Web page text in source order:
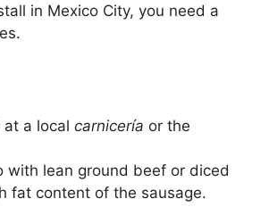
in Mexico City, you need a
a local carnicería or the
with lean ground beef or diced
fat content of the sausage.